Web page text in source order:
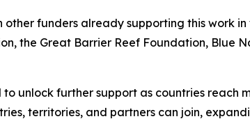
funders already supporting this work
the Great Barrier Reef Foundation, Blue
unlock further support as countries reach
territories, and partners can join,